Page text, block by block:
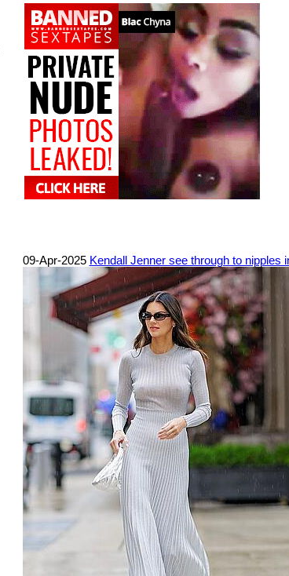
09-Apr-2025 Kendall Jenner see through to nipples